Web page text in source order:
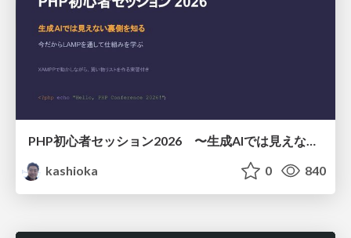
PHP初心者セッション2026 〜生成AIでは見えない裏側を知る：今だからLAMPを通して仕組みを学ぶ〜
kashioka
0 840